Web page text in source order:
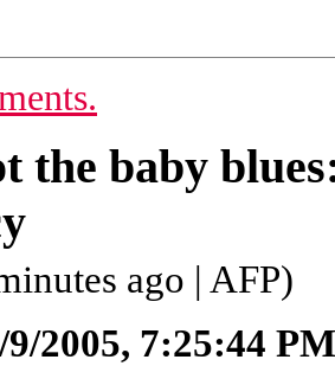
the baby
ago | AFP)
9/2005, 7:25:44 PM